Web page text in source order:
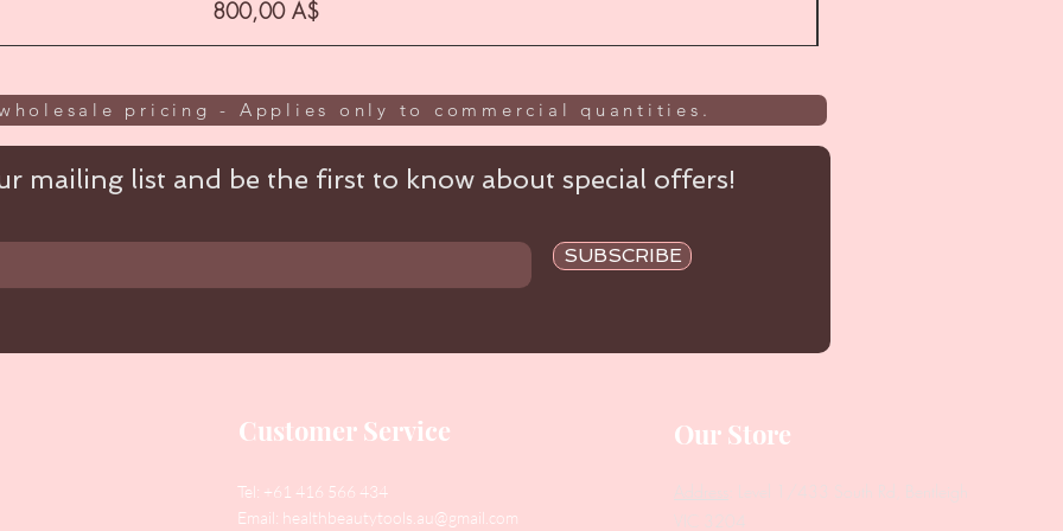
Цена
800,00 A$
pricing - Applies only to commercial quantities.
mailing list and be the first to know about special offers!
SUBSCRIBE
Customer Service
Tel: +61 416 566 434
Email: healthbeautytools.au@gmail.com
Our Store
Address
: Level 1/433 South Rd, Bentleigh
VIC 3204